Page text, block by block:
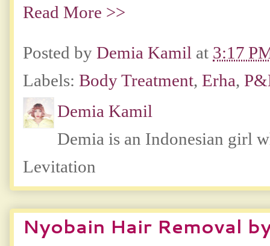
Read More >>
Posted by Demia Kamil at 3:17
Labels: Body Treatment, Erha,
Demia Kamil
Demia is an Indonesian girl
Levitation
Nyobain Hair Removal